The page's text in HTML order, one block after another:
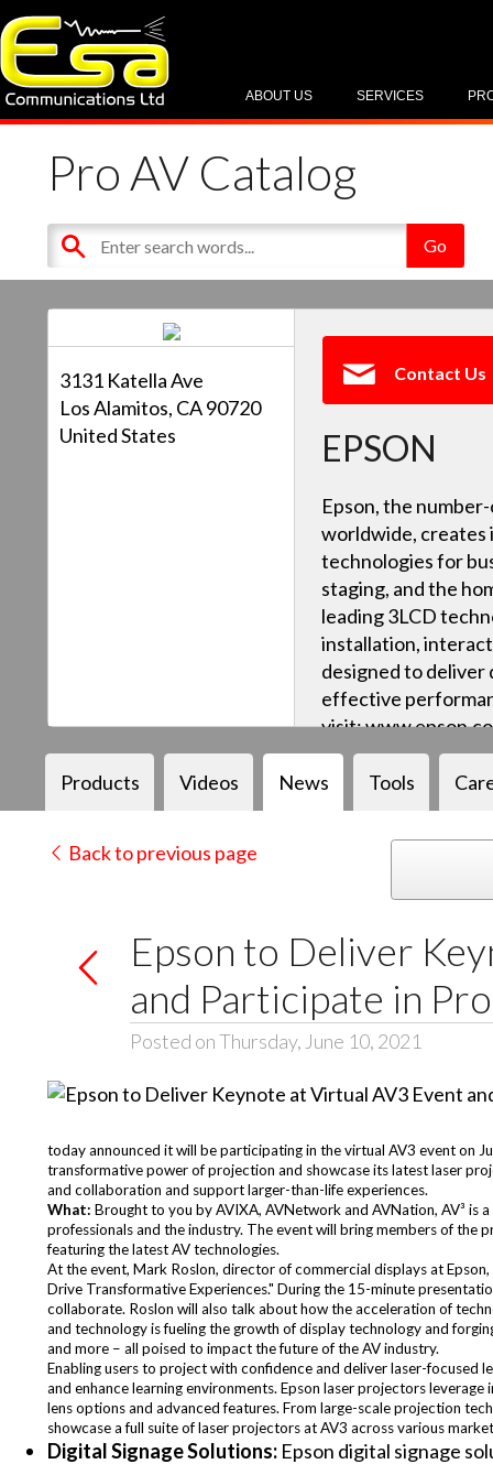
SERVICES
ABOUT US
Pro AV Catalog
3131 Katella Ave
Los Alamitos, CA 90720
United States
Contact Us
EPSON
Epson, the
worldwide,
technologies for
staging, and the
leading 3LCD
installation,
designed to deliver
effective
visit:
Products Videos News Tools
Back to previous page
Epson to Deliver
and Participate in
Posted on Thursday, June 10, 2021
today announced it will be participating in the virtual AV3 event on
transformative power of projection and showcase its latest laser
and collaboration and support larger-than-life experiences.
What: Brought to you by AVIXA, AVNetwork and AVNation, AV³ is
professionals and the industry. The event will bring members of
featuring the latest AV technologies.
At the event, Mark Roslon, director of commercial displays at
Drive Transformative Experiences." During the 15-minute
collaborate. Roslon will also talk about how the acceleration of
and technology is fueling the growth of display technology and
and more – all poised to impact the future of the AV industry.
Enabling users to project with confidence and deliver laser-focused
and enhance learning environments. Epson laser projectors
lens options and advanced features. From large-scale projection
showcase a full suite of laser projectors at AV3 across various
Digital Signage Solutions:Epson digital signage